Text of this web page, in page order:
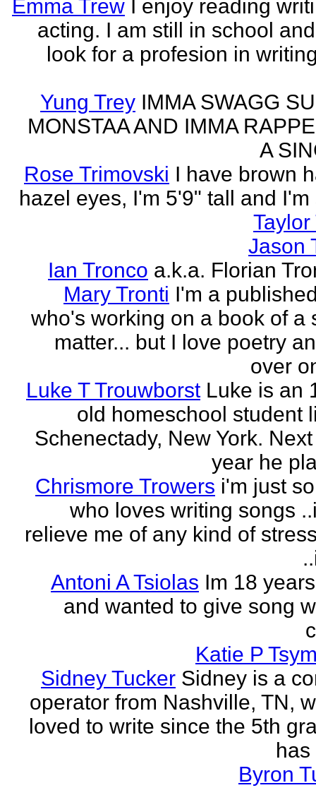
Emma Trew
I enjoy reading
acting. I am still in school
look for a profesion in
Yung Trey IMMA SWAGG
MONSTAA AND IMMA
A
Rose Trimovski I have brown
hazel eyes, I'm 5'9" tall and I'm
Taylor
Jason
Ian Tronco a.k.a. Florian
Mary Tronti I'm a
who's working on a book of a
matter... but I love poetry
over
Luke T Trouwborst Luke is an
old homeschool student
Schenectady, New York.
year he
Chrismore Trowers i'm just
who loves writing songs
relieve me of any kind of
Antoni A Tsiolas Im 18
and wanted to give song
Katie P
Sidney Tucker Sidney is a
operator from Nashville, TN,
loved to write since the 5th
has
Byron